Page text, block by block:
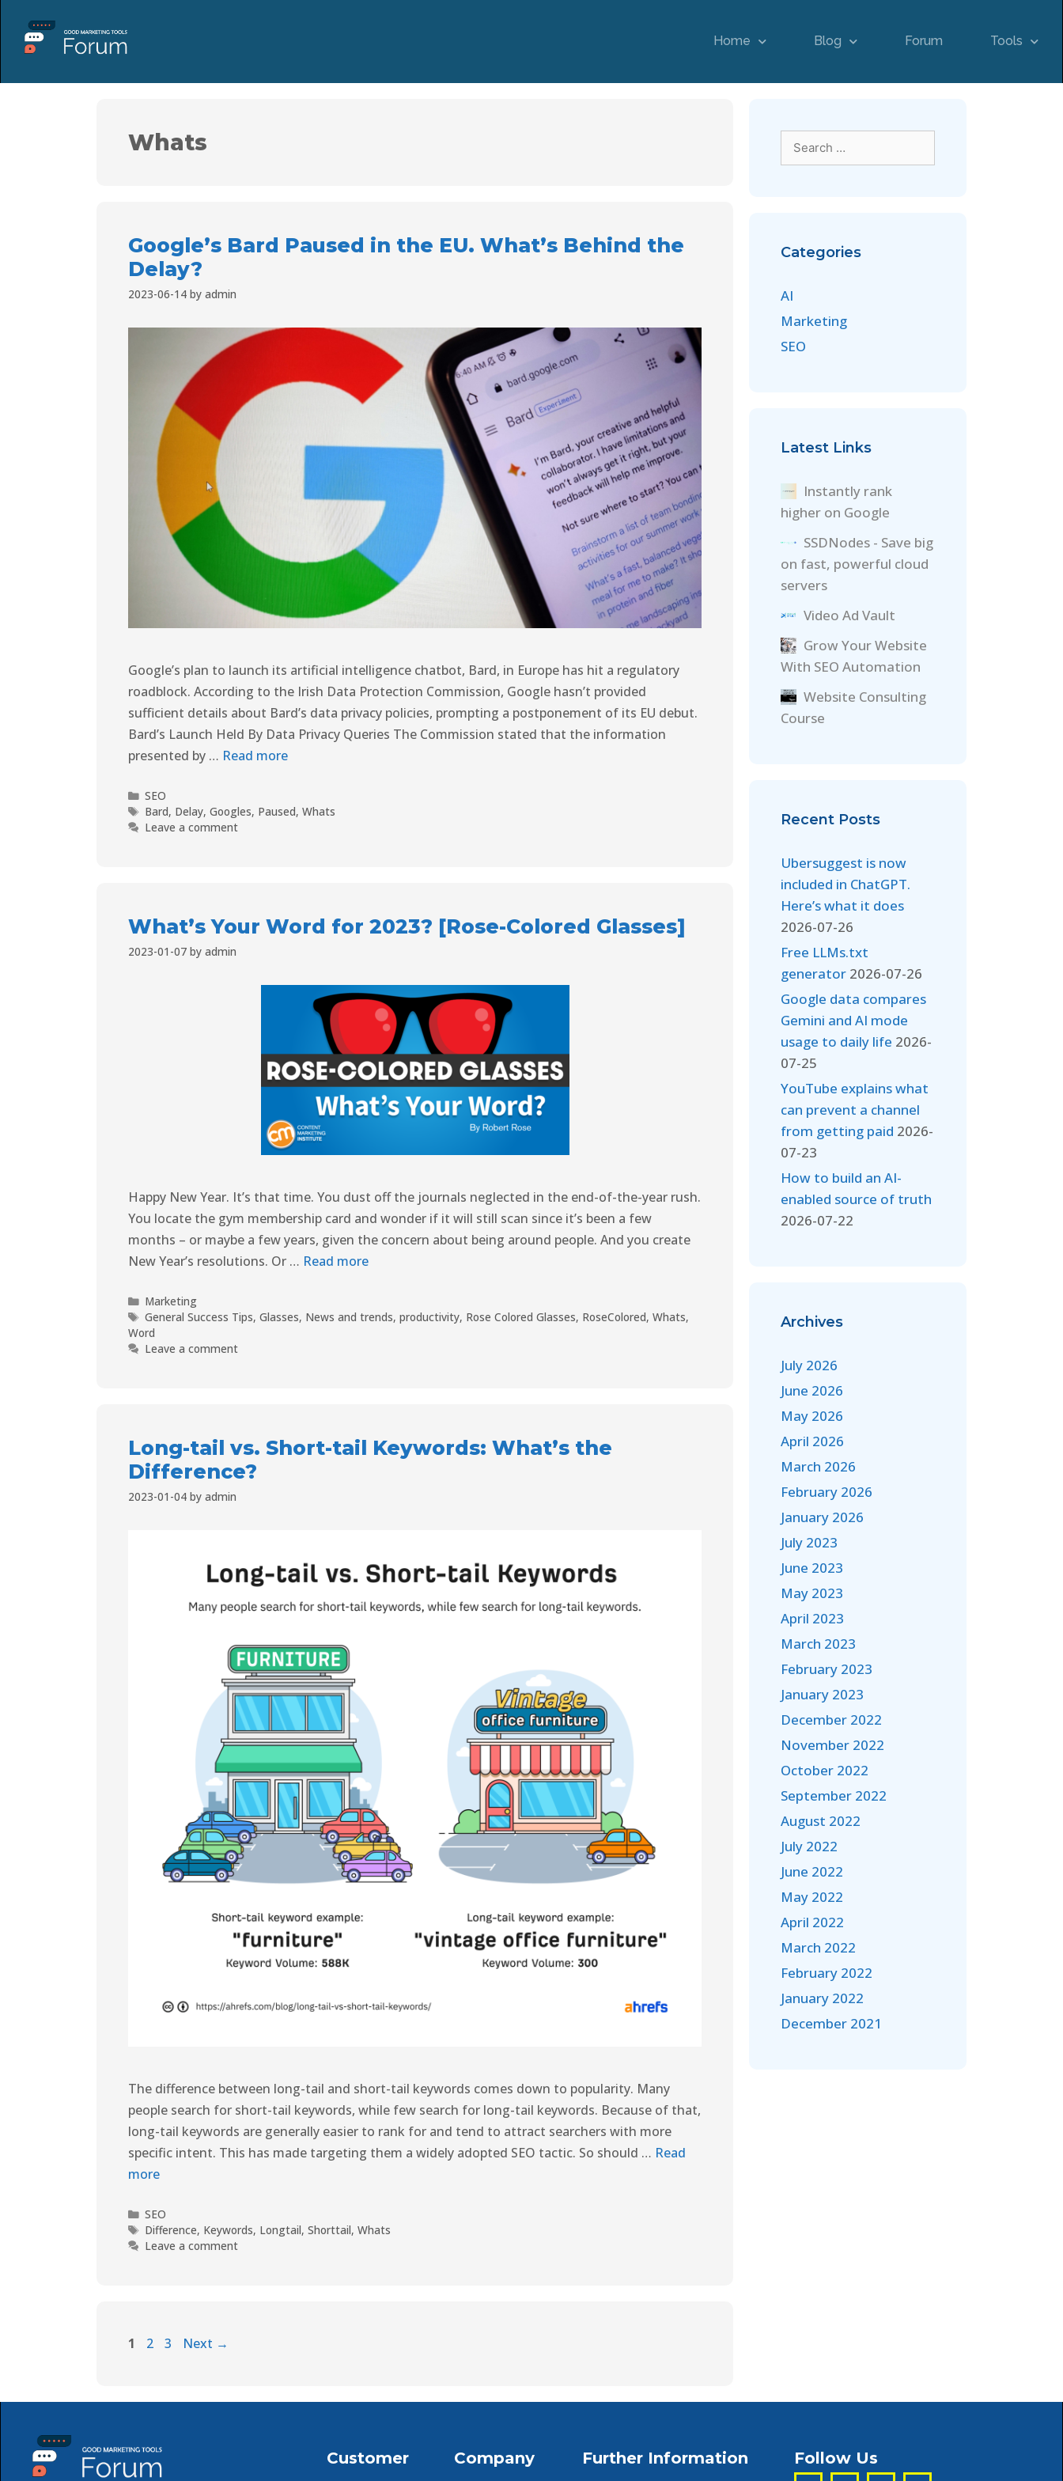
Home Blog Forum Tools
Whats
Google’s Bard Paused in the EU. What’s Behind the
Delay?
2023-06-14 by admin
Google’s plan to launch its artificial intelligence chatbot, Bard, in Europe has hit a regulatory
roadblock. According to the Irish Data Protection Commission, Google hasn’t provided
sufficient details about Bard’s data privacy policies, prompting a postponement of its EU debut.
Bard’s Launch Held By Data Privacy Queries The Commission stated that the information
presented by … Read more
SEO
Bard, Delay,Googles, Paused,Whats
Leave a comment
What’s Your Word for 2023? [Rose-Colored Glasses]
2023-01-07 by admin
Happy New Year. It’s that time. You dust off the journals neglected in the end-of-the-year rush.
You locate the gym membership card and wonder if it will still scan since it’s been a few
months – or maybe a few years, given the concern about being around people. And you create
New Year’s resolutions. Or … Read more
Marketing
General Success Tips,Glasses, News and trends,productivity, Rose Colored Glasses, RoseColored,Whats,
Word
Leave a comment
Long-tail vs. Short-tail Keywords: What’s the
Difference?
2023-01-04 by admin
The difference between long-tail and short-tail keywords comes down to popularity. Many
people search for short-tail keywords, while few search for long-tail keywords. Because of that,
long-tail keywords are generally easier to rank for and tend to attract searchers with more
specific intent. This has made targeting them a widely adopted SEO tactic. So should … Read
more
SEO
Difference, Keywords, Longtail,Shorttail,Whats
Leave a comment
1 2 3 Next →
Categories
AI
Marketing
SEO
Latest Links
Instantly rank
higher on Google
SSDNodes - Save big
on fast, powerful cloud
servers
Video Ad Vault
Grow Your Website
With SEO Automation
Website Consulting
Course
Recent Posts
Ubersuggest is now
included in ChatGPT.
Here’s what it does
2026-07-26
Free LLMs.txt
generator 2026-07-26
Google data compares
Gemini and AI mode
usage to daily life 2026-
07-25
YouTube explains what
can prevent a channel
from getting paid 2026-
07-23
How to build an AI-
enabled source of truth
2026-07-22
Archives
July 2026
June 2026
May 2026
April 2026
March 2026
February 2026
January 2026
July 2023
June 2023
May 2023
April 2023
March 2023
February 2023
January 2023
December 2022
November 2022
October 2022
September 2022
August 2022
July 2022
June 2022
May 2022
April 2022
March 2022
February 2022
January 2022
December 2021
Customer Company Further Information Follow Us